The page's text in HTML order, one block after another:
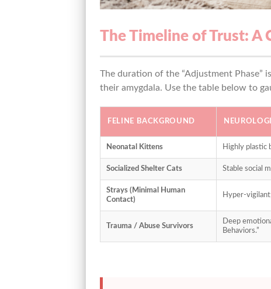
The Timeline of Trust: A
The duration of the “Adjustment Phase”
their amygdala. Use the table below to
FELINE BACKGROUND
Neonatal Kittens Highly plastic
Socialized Shelter Cats Stable social
Strays (Minimal Human
Contact)
Hyper-
Trauma / Abuse Survivors
Deep
Behaviors.”